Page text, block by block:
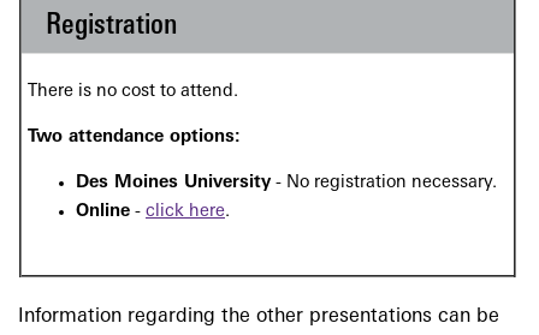
Registration
There is no cost to attend.
Two attendance options:
Des Moines University - No registration necessary.
Online - click here.
Information regarding the other presentations can be